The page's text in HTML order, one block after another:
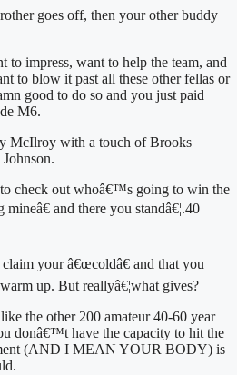
goes off, then your other buddy
to impress, want to help the team, and
to blow it past all these other fellas or
good to do so and you just paid
M6.
McIlroy with a touch of Brooks
check out whoâ€™s going to win the
and there you standâ€¦.40
your â€œcoldâ€ and that you
up. But reallyâ€¦what gives?
the other 200 amateur 40-60 year
donâ€™t have the capacity to hit the
(AND I MEAN YOUR BODY) is